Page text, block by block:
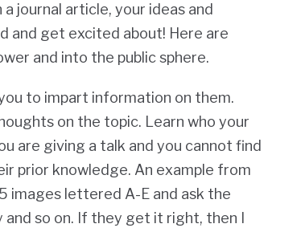
journal article, your ideas and
and get excited about! Here are
and into the public sphere.
to impart information on them.
on the topic. Learn who your
are giving a talk and you cannot find
prior knowledge. An example from
images lettered A-E and ask the
so on. If they get it right, then I